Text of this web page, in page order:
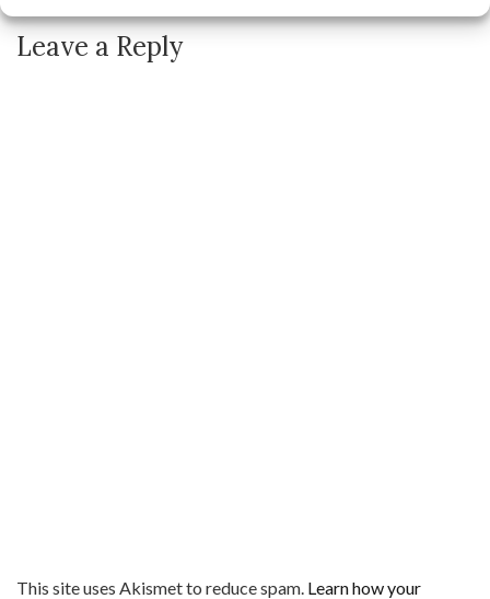
Leave a Reply
This site uses Akismet to reduce spam. Learn how your